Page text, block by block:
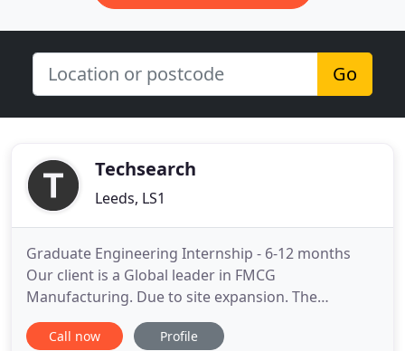
Go
Techsearch
Leeds, LS1
Graduate Engineering Internship - 6-12 months
Our client is a Global leader in FMCG
Manufacturing. Due to site expansion. The
company: A global multi-site manufacturing
company in FMCG - with a state-of-the-art site in
Call now Profile